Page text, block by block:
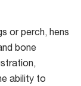
or perch, hens
bone
ability to